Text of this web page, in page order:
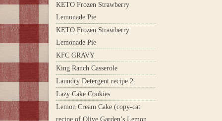
KETO Frozen Strawberry
Lemonade Pie
KETO Frozen Strawberry
Lemonade Pie
KFC GRAVY
King Ranch Casserole
Laundry Detergent recipe 2
Lazy Cake Cookies
Lemon Cream Cake (copy-cat
recipe of Olive Garden’s Lemon